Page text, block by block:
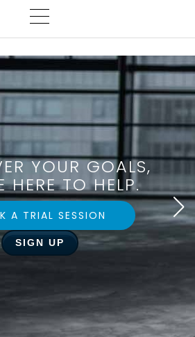
YOUR GOALS,
HERE TO HELP.
A TRIAL SESSION
SIGN UP